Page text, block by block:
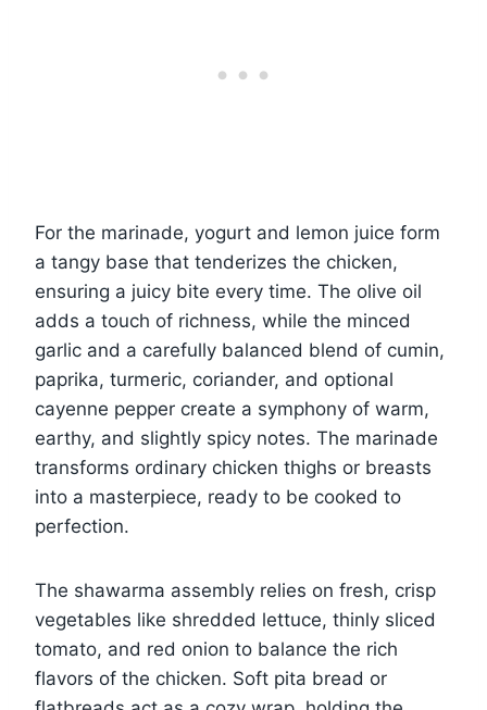
For the marinade, yogurt and lemon juice form
a tangy base that tenderizes the chicken,
ensuring a juicy bite every time. The olive oil
adds a touch of richness, while the minced
garlic and a carefully balanced blend of cumin,
paprika, turmeric, coriander, and optional
cayenne pepper create a symphony of warm,
earthy, and slightly spicy notes. The marinade
transforms ordinary chicken thighs or breasts
into a masterpiece, ready to be cooked to
perfection.
The shawarma assembly relies on fresh, crisp
vegetables like shredded lettuce, thinly sliced
tomato, and red onion to balance the rich
flavors of the chicken. Soft pita bread or